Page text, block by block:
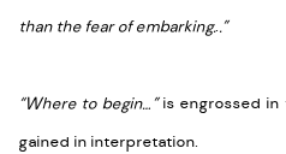
than the fear of embarking...”
“Where to begin…” is engrossed
gained in interpretation.